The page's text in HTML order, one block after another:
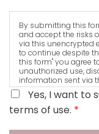
By submitting this
and accept the risks
via this unencrypted
to continue despite
this form" you agree
unauthorized use,
information sent via
Yes, I want to
terms of use. *